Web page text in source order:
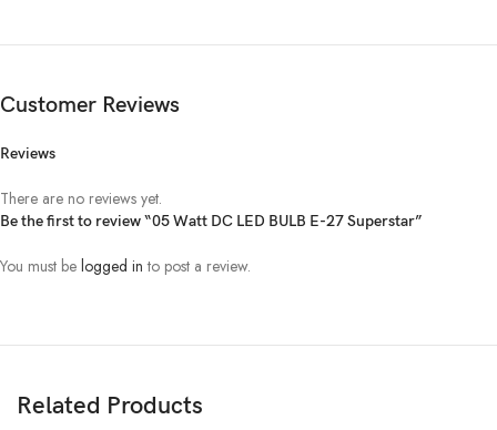
Customer Reviews
Reviews
There are no reviews yet.
Be the first to review “05 Watt DC LED BULB E-27 Superstar”
You must be logged in to post a review.
Related Products